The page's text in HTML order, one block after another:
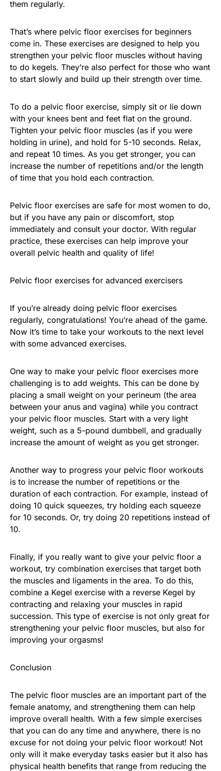
them regularly.
That’s where pelvic floor exercises for beginners
come in. These exercises are designed to help you
strengthen your pelvic floor muscles without having
to do kegels. They’re also perfect for those who want
to start slowly and build up their strength over time.
To do a pelvic floor exercise, simply sit or lie down
with your knees bent and feet flat on the ground.
Tighten your pelvic floor muscles (as if you were
holding in urine), and hold for 5-10 seconds. Relax,
and repeat 10 times. As you get stronger, you can
increase the number of repetitions and/or the length
of time that you hold each contraction.
Pelvic floor exercises are safe for most women to do,
but if you have any pain or discomfort, stop
immediately and consult your doctor. With regular
practice, these exercises can help improve your
overall pelvic health and quality of life!
Pelvic floor exercises for advanced exercisers
If you’re already doing pelvic floor exercises
regularly, congratulations! You’re ahead of the game.
Now it’s time to take your workouts to the next level
with some advanced exercises.
One way to make your pelvic floor exercises more
challenging is to add weights. This can be done by
placing a small weight on your perineum (the area
between your anus and vagina) while you contract
your pelvic floor muscles. Start with a very light
weight, such as a 5-pound dumbbell, and gradually
increase the amount of weight as you get stronger.
Another way to progress your pelvic floor workouts
is to increase the number of repetitions or the
duration of each contraction. For example, instead of
doing 10 quick squeezes, try holding each squeeze
for 10 seconds. Or, try doing 20 repetitions instead of
10.
Finally, if you really want to give your pelvic floor a
workout, try combination exercises that target both
the muscles and ligaments in the area. To do this,
combine a Kegel exercise with a reverse Kegel by
contracting and relaxing your muscles in rapid
succession. This type of exercise is not only great for
strengthening your pelvic floor muscles, but also for
improving your orgasms!
Conclusion
The pelvic floor muscles are an important part of the
female anatomy, and strengthening them can help
improve overall health. With a few simple exercises
that you can do any time and anywhere, there is no
excuse for not doing your pelvic floor workout! Not
only will it make everyday tasks easier but it also has
physical health benefits that range from reducing the